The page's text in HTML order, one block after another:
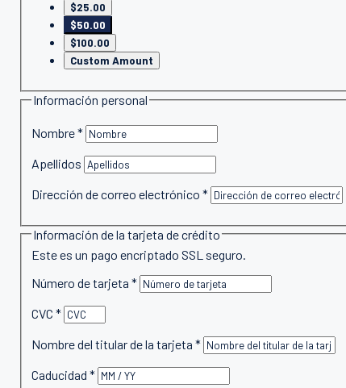
$25.00
$50.00
$100.00
Custom Amount
Información personal
Nombre*
Apellidos
Dirección de correo electrónico *
Información de la tarjeta de crédito
Este es un pago encriptado SSL seguro.
Número de tarjeta *
CVC *
Nombre del titular de la tarjeta *
Caducidad *